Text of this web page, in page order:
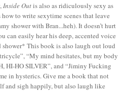
Inside Outis also as ridiculously sexy as
to write sexytime scenes that leave
shower with Bran...heh). It doesn’t hurt
can easily hear his deep, accented voice
This book is also laugh out loud
“My mind hesitates, but my body
HI-HO SILVER”, and “Jiminy Fucking
in hysterics. Give me a book that not
and sigh happily, but also laugh like